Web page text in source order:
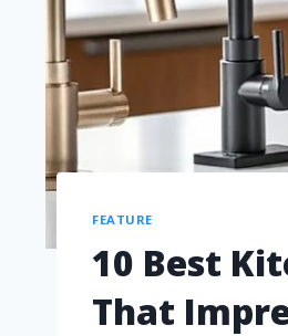
FEATURE
10 Best
That